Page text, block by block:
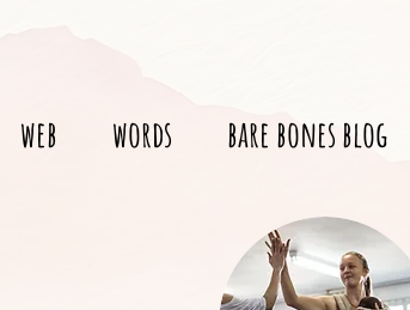
web words bare bones blog